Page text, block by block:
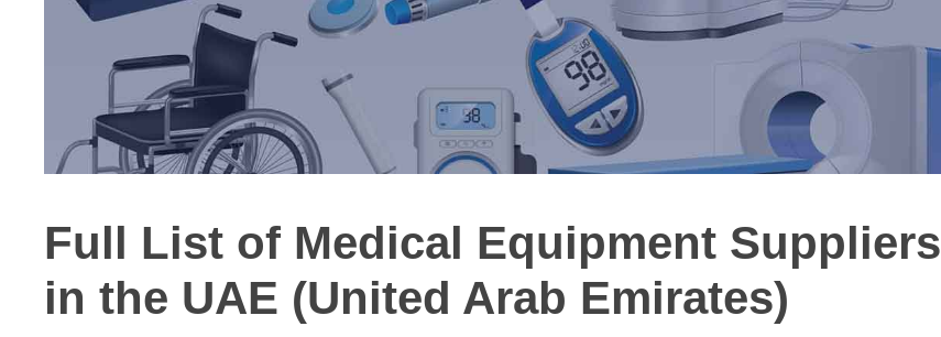
Full List of Medical Equipment Suppliers
in the UAE (United Arab Emirates)